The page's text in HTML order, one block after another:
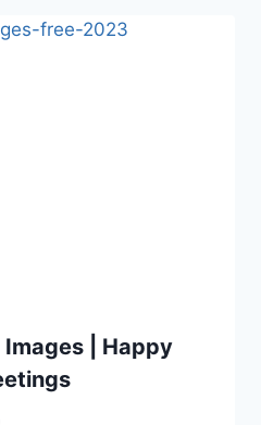
Images | Happy